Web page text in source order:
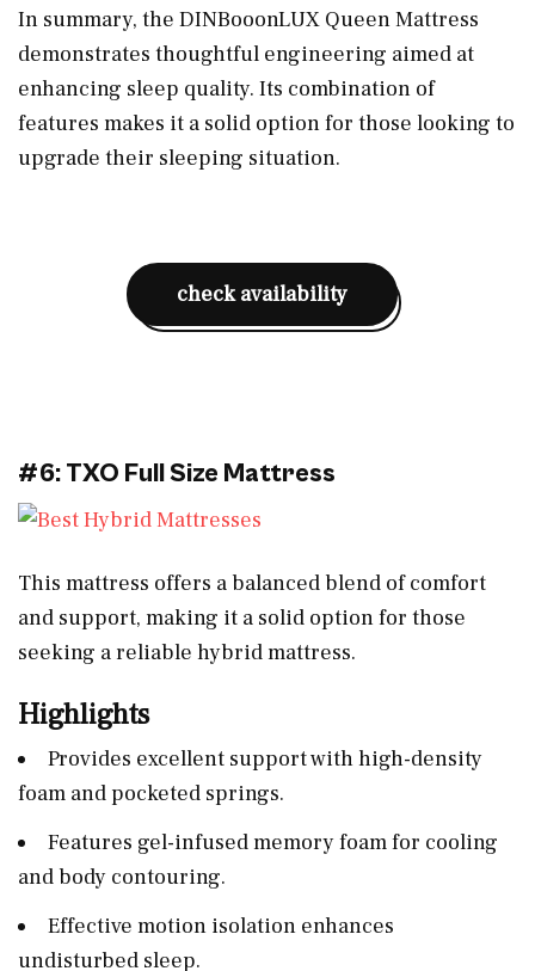
In summary, the DINBooonLUX Queen Mattress
demonstrates thoughtful engineering aimed at
enhancing sleep quality. Its combination of
features makes it a solid option for those looking to
upgrade their sleeping situation.
check availability
#6: TXO Full Size Mattress
This mattress offers a balanced blend of comfort
and support, making it a solid option for those
seeking a reliable hybrid mattress.
Highlights
Provides excellent support with high-density
foam and pocketed springs.
Features gel-infused memory foam for cooling
and body contouring.
Effective motion isolation enhances
undisturbed sleep.